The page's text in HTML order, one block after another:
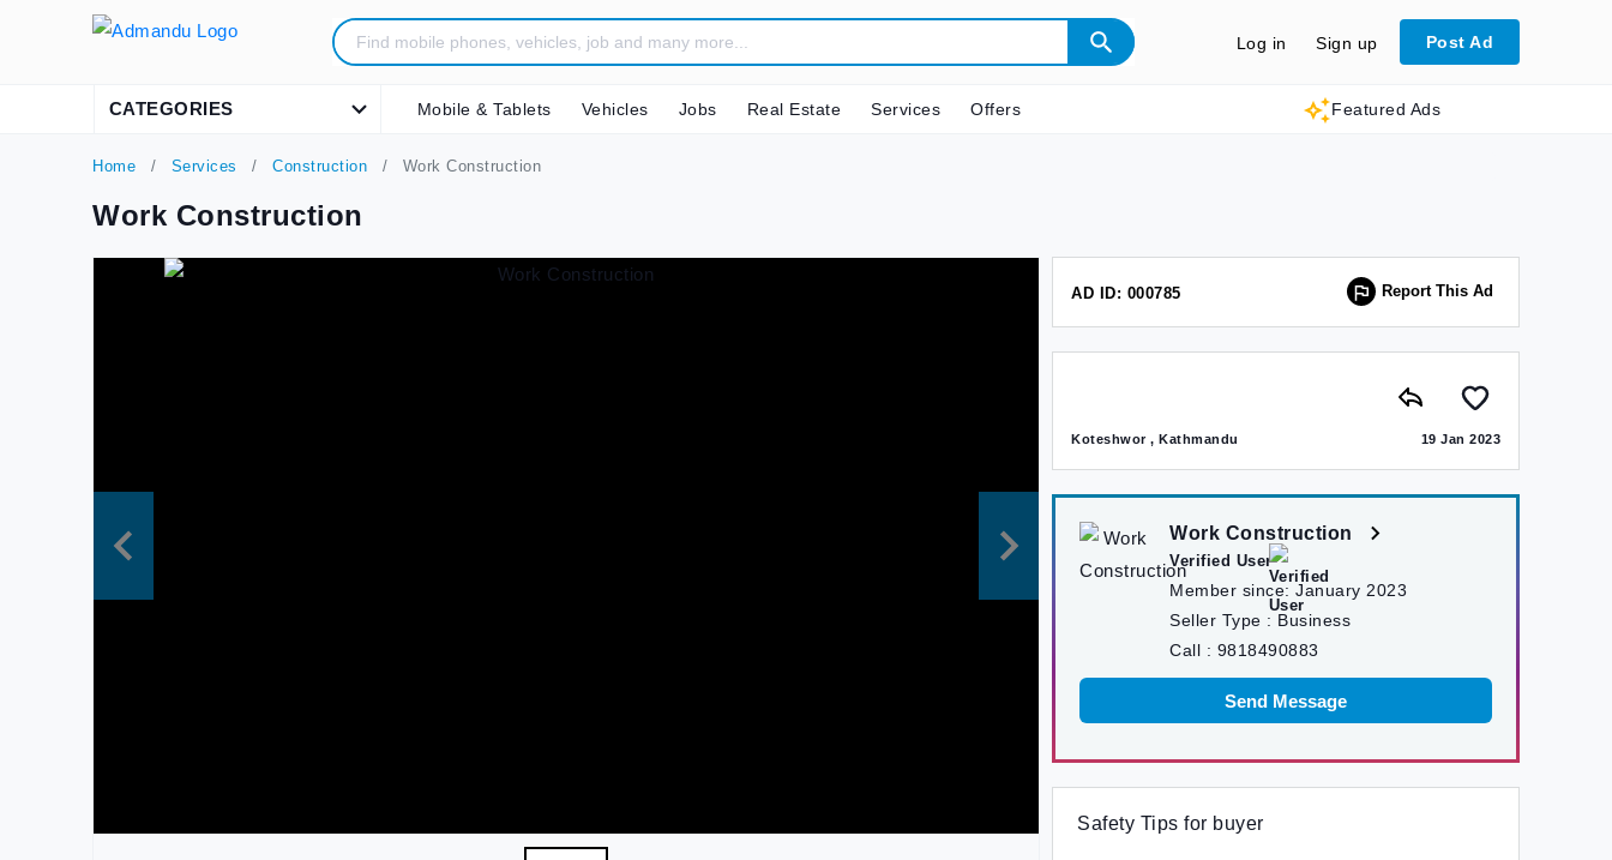
Log in Sign up Post Ad
CATEGORIES Featured Ads
Mobile & Tablets Vehicles Jobs Real Estate Services Offers
Home Services Construction Work Construction
Work Construction
AD ID: 000785 Report This Ad
Koteshwor , Kathmandu 19 Jan 2023
Work Construction
Verified User
Member since: January 2023
Seller Type : Business
Call : 9818490883
Send Message
Safety Tips for buyer